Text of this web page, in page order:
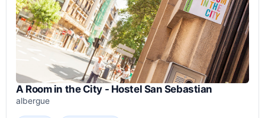
A Room in the City - Hostel San Sebastian
albergue